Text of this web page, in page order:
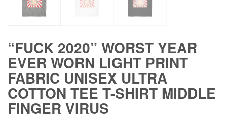
“FUCK 2020” WORST YEAR
EVER WORN LIGHT PRINT
FABRIC UNISEX ULTRA
COTTON TEE T-SHIRT MIDDLE
FINGER VIRUS